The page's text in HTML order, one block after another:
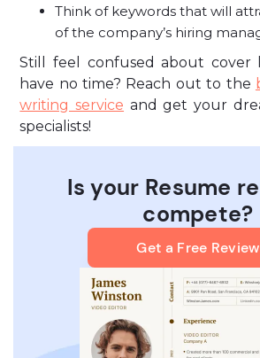
Think of keywords that will
of the company’s hiring
Still feel confused about
have no time? Reach out to the
writing service and get your
specialists!
Is your Resume
compete?
Get a Free Review